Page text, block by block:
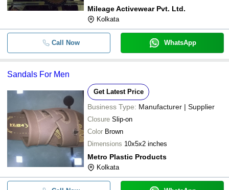
Mileage Activewear Pvt. Ltd.
Kolkata
Call Now WhatsApp
Sandals For Men
Get Latest Price
Business Type: Manufacturer | Supplier
Closure Slip-on
Color Brown
Dimensions 10x5x2 inches
Metro Plastic Products
Kolkata